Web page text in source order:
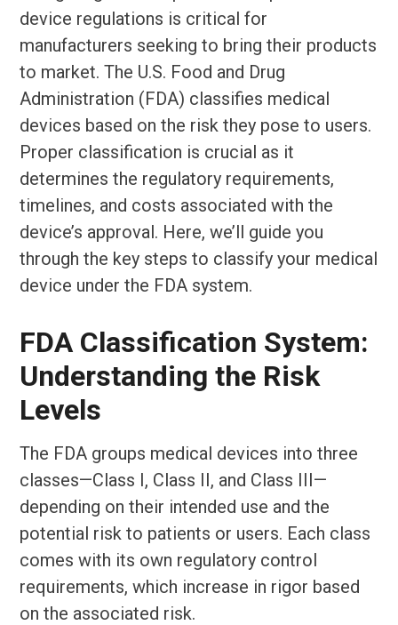
device regulations is critical for
manufacturers seeking to bring their products
to market. The U.S. Food and Drug
Administration (FDA) classifies medical
devices based on the risk they pose to users.
Proper classification is crucial as it
determines the regulatory requirements,
timelines, and costs associated with the
device’s approval. Here, we’ll guide you
through the key steps to classify your medical
device under the FDA system.
FDA Classification System:
Understanding the Risk
Levels
The FDA groups medical devices into three
classes—Class I, Class II, and Class III—
depending on their intended use and the
potential risk to patients or users. Each class
comes with its own regulatory control
requirements, which increase in rigor based
on the associated risk.